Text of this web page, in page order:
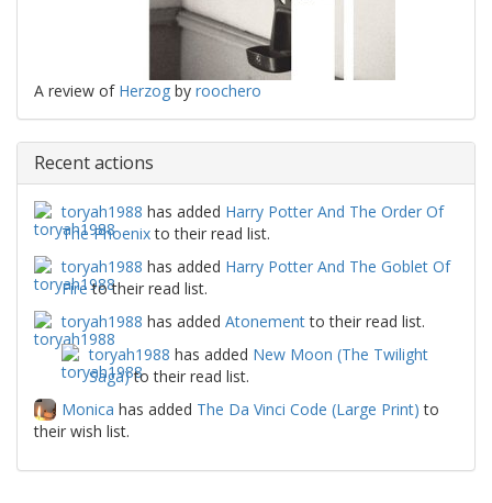
A review of Herzog by roochero
Recent actions
toryah1988 has added Harry Potter And The Order Of
The Phoenixto their read list.
toryah1988 has added Harry Potter And The Goblet Of
Fireto their read list.
toryah1988 has added Atonementto their read list.
toryah1988 has added New Moon (The Twilight
Saga)to their read list.
Monica has added The Da Vinci Code (Large Print) to
their wish list.